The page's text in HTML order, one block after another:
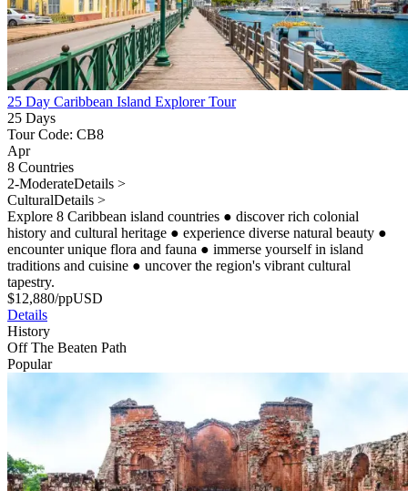
25 Day Caribbean Island Explorer Tour
25 Days
Tour Code: CB8
Apr
8 Countries
2-ModerateDetails >
CulturalDetails >
Explore 8 Caribbean island countries ● discover rich colonial
history and cultural heritage ● experience diverse natural beauty ●
encounter unique flora and fauna ● immerse yourself in island
traditions and cuisine ● uncover the region's vibrant cultural
tapestry.
$12,880/ppUSD
Details
History
Off The Beaten Path
Popular